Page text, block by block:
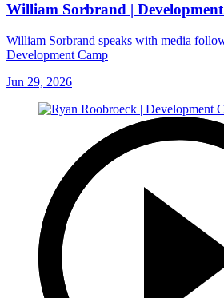
William Sorbrand |
William Sorbrand speaks with media
Development Camp
Jun 29, 2026